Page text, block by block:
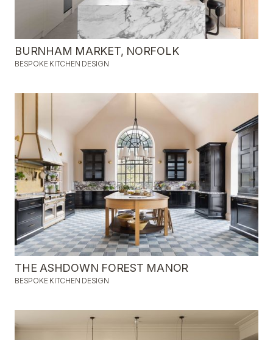
BURNHAM MARKET, NORFOLK
BESPOKE KITCHEN DESIGN
THE ASHDOWN FOREST MANOR
BESPOKE KITCHEN DESIGN